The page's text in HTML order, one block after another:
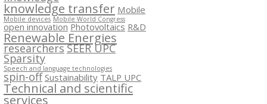
knowledge transfer Mobile
Mobile devices Mobile World Congress
open innovation Photovoltaics R&D
Renewable Energies
researchersSEER UPC
Sparsity
Speech and language technologies
spin-off Sustainability TALP UPC
Technical and scientific
services